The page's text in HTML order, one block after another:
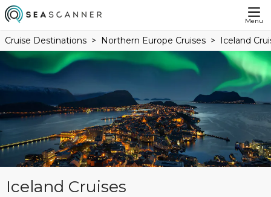
Menu
Cruise Destinations Northern Europe Cruises Iceland
Iceland Cruises